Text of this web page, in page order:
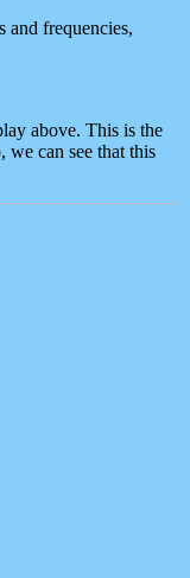
and frequencies,
above. This is the
can see that this